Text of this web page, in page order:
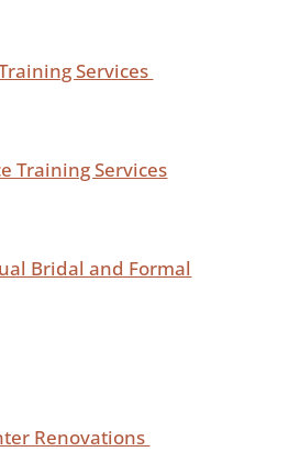
Services
Training Services
Bridal and Formal
Renovations